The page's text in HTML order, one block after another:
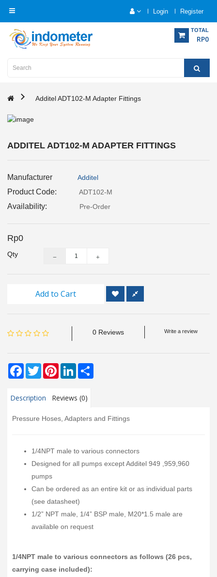
Login Register
TOTAL
RP0
Category
Instrumentation
Electrical
Humadity
and
Monitoring
Murphy
TOOLS
Optical
Additel ADT102-M Adapter Fittings
ADDITEL ADT102-M ADAPTER FITTINGS
Manufacturer Additel
Product Code: ADT102-M
Availability: Pre-Order
Rp0
Qty
Add to Cart
0 Reviews Write a review
Facebook
TwitterPinterestLinkedIn
Description Reviews (0)
Pressure Hoses, Adapters and Fittings
1/4NPT male to various connectors
Designed for all pumps except Additel 949 ,959,960
pumps
Can be ordered as an entire kit or as individual parts
(see datasheet)
1/2” NPT male, 1/4” BSP male, M20*1.5 male are
available on request
1/4NPT male to various connectors as follows (26 pcs,
carrying case included):